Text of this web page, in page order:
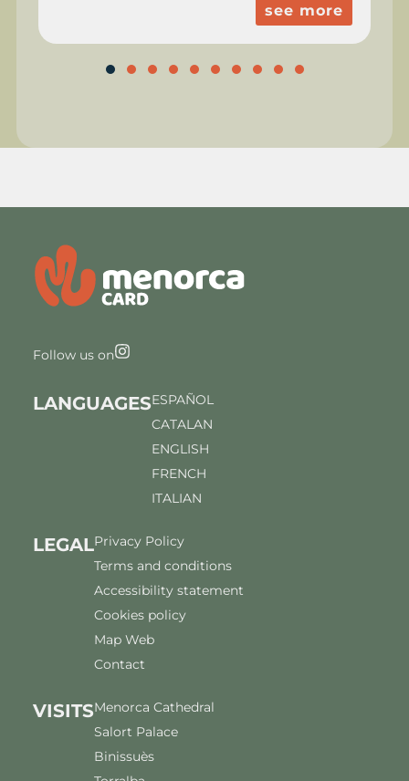
see more
Follow us on
VISITSMenorca Cathedral
Salort Palace
Binissuès
LANGUAGESESPAÑOL
CATALAN
ENGLISH
FRENCH
ITALIAN
LEGALPrivacy Policy
Terms and conditions
Accessibility statement
Cookies policy
Map Web
Contact